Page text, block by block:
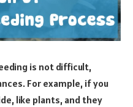
is not difficult,
For example, if you
like plants, and they